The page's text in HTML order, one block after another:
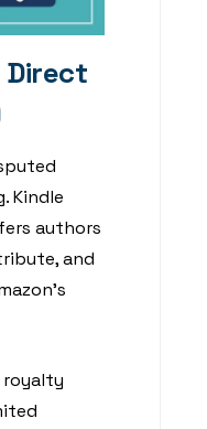
Direct
Kindle
authors
and
royalty